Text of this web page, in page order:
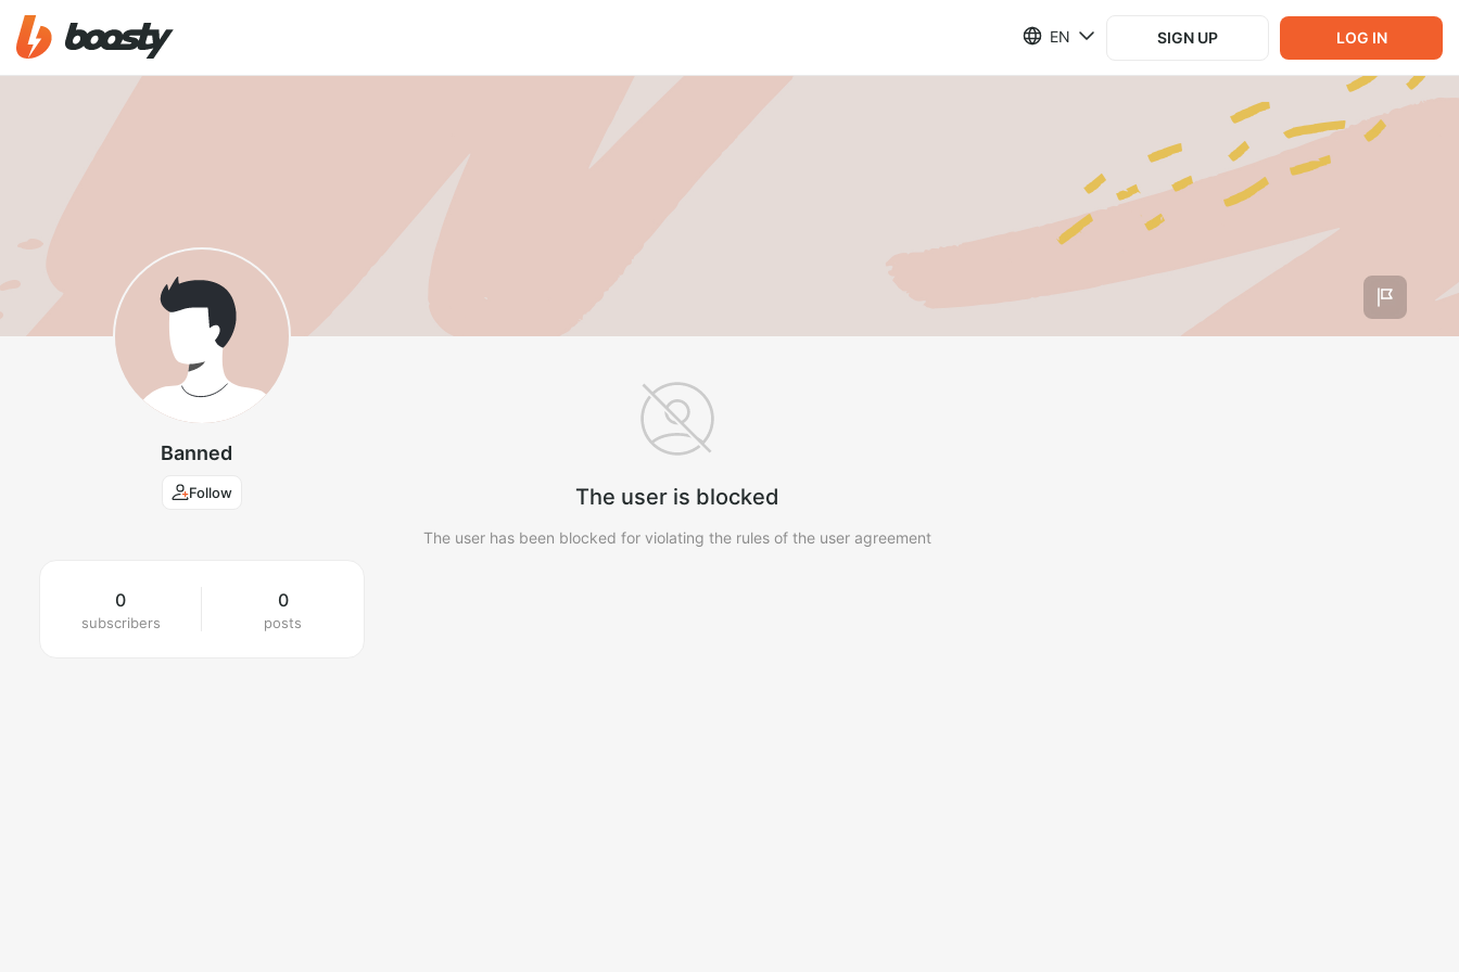
EN SIGN UP LOG IN
Banned
Follow
0
subscribers
0
posts
The user is blocked
The user has been blocked for violating the rules of the user agreement